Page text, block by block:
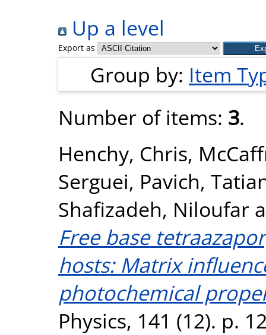
Up a level
Export as
Group by: Item
Number of items: 3.
Henchy, Chris,
Serguei, Pavich,
Shafizadeh, Niloufar
Free base
hosts: Matrix
photochemical
Physics, 141 (12). p.